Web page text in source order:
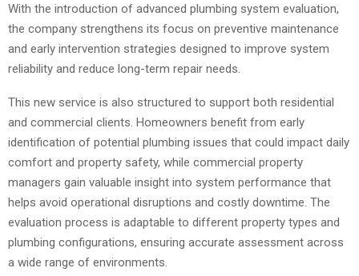
With the introduction of advanced plumbing system evaluation,
the company strengthens its focus on preventive maintenance
and early intervention strategies designed to improve system
reliability and reduce long-term repair needs.
This new service is also structured to support both residential
and commercial clients. Homeowners benefit from early
identification of potential plumbing issues that could impact daily
comfort and property safety, while commercial property
managers gain valuable insight into system performance that
helps avoid operational disruptions and costly downtime. The
evaluation process is adaptable to different property types and
plumbing configurations, ensuring accurate assessment across
a wide range of environments.